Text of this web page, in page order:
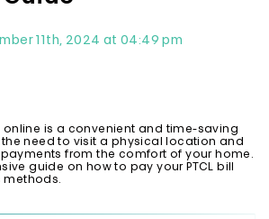
11th, 2024 at 04:49 pm
online is a convenient and time-saving
need to visit a physical location and
from the comfort of your home.
guide on how to pay your PTCL bill
methods.